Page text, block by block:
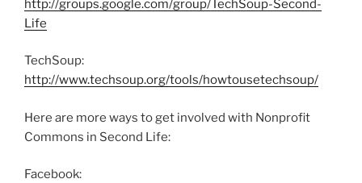
http://groups.google.com/group/TechSoup-Second-
Life
TechSoup:
http://www.techsoup.org/tools/howtousetechsoup/
Here are more ways to get involved with Nonprofit
Commons in Second Life:
Facebook: